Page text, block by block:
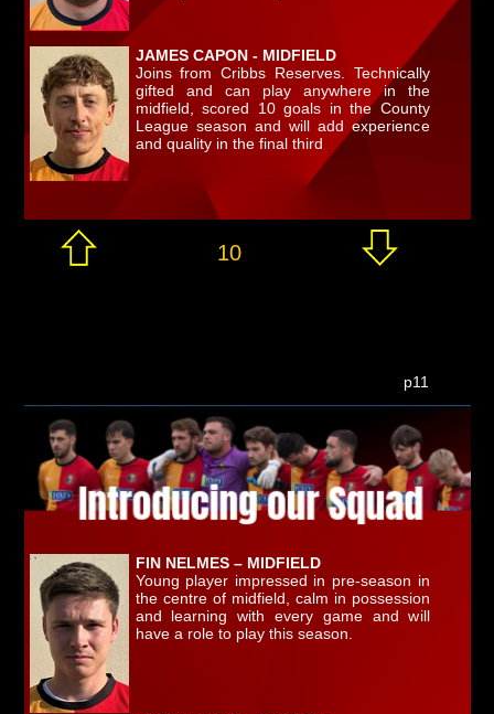
JAMES CAPON - MIDFIELD
Joins from Cribbs Reserves. Technically
gifted and can play anywhere in the
midfield, scored 10 goals in the County
League season and will add experience
and quality in the final third
10
p11
FIN NELMES – MIDFIELD
Young player impressed in pre-season in
the centre of midfield, calm in possession
and learning with every game and will
have a role to play this season.